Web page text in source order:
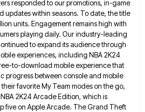
responded to our promotions, in-game
updates within seasons. To date, the title
units. Engagement remains high with
playing daily. Our industry-leading
to expand its audience through
experiences, including NBA 2K24
to-download mobile experience that
progress between console and mobile
favorite My Team modes on thego,
2K24 Arcade Edition, which is
five on Apple Arcade. TheGrand Theft